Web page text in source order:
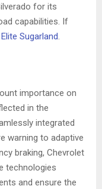
for its
capabilities. If
Sugarland.
importance on
in the
integrated
warning to adaptive
braking, Chevrolet
technologies
and ensure the